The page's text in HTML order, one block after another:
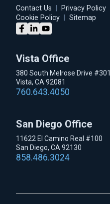
Contact Us Privacy Policy
Cookie Policy
Sitemap
Vista Office
380 South Melrose Drive #301
Vista, CA 92081
760.643.4050
San Diego Office
11622 El Camino Real #100
San Diego, CA 92130
858.486.3024